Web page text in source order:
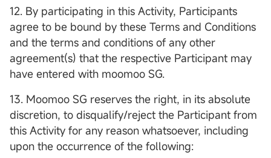
12. By participating in this Activity, Participants
agree to be bound by these Terms and Conditions
and the terms and conditions of any other
agreement(s) that the respective Participant may
have entered with moomoo SG.
13. Moomoo SG reserves the right, in its absolute
discretion, to disqualify/reject the Participant from
this Activity for any reason whatsoever, including
upon the occurrence of the following: